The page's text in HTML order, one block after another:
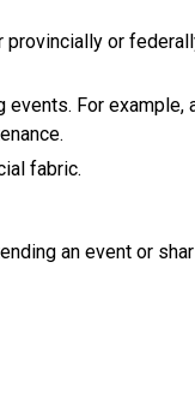
provincially or
events. For example,
fabric.
an event or